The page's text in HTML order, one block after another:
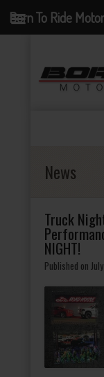
News
Truck
NIGHT!
Published on
Born To Ride